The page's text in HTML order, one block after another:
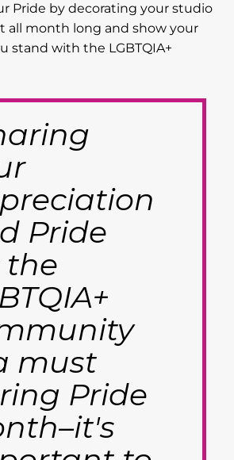
Pride by decorating your studio
all month long and show your
stand with the LGBTQIA+
Pride
the
must
Pride